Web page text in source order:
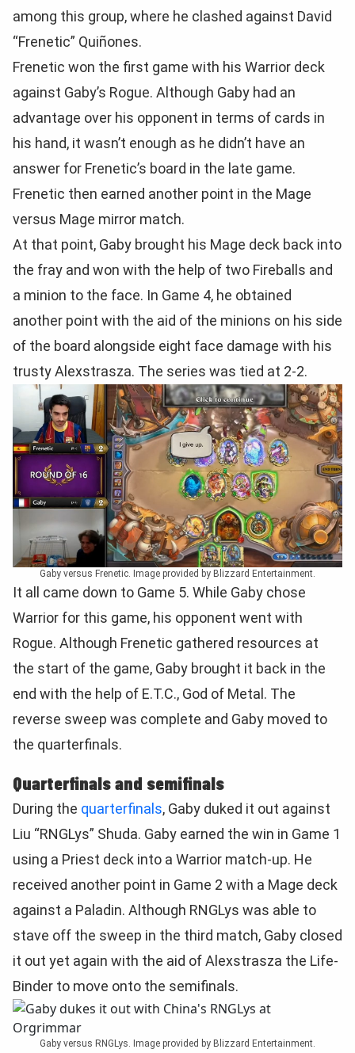
among this group, where he clashed against David
“Frenetic” Quiñones.
Frenetic won the first game with his Warrior deck
against Gaby’s Rogue. Although Gaby had an
advantage over his opponent in terms of cards in
his hand, it wasn’t enough as he didn’t have an
answer for Frenetic’s board in the late game.
Frenetic then earned another point in the Mage
versus Mage mirror match.
At that point, Gaby brought his Mage deck back into
the fray and won with the help of two Fireballs and
a minion to the face. In Game 4, he obtained
another point with the aid of the minions on his side
of the board alongside eight face damage with his
trusty Alexstrasza. The series was tied at 2-2.
Gaby versus Frenetic. Image provided by Blizzard Entertainment.
It all came down to Game 5. While Gaby chose
Warrior for this game, his opponent went with
Rogue. Although Frenetic gathered resources at
the start of the game, Gaby brought it back in the
end with the help of E.T.C., God of Metal. The
reverse sweep was complete and Gaby moved to
the quarterfinals.
Quarterfinals and semifinals
During the quarterfinals, Gaby duked it out against
Liu “RNGLys” Shuda. Gaby earned the win in Game 1
using a Priest deck into a Warrior match-up. He
received another point in Game 2 with a Mage deck
against a Paladin. Although RNGLys was able to
stave off the sweep in the third match, Gaby closed
it out yet again with the aid of Alexstrasza the Life-
Binder to move onto the semifinals.
Gaby versus RNGLys. Image provided by Blizzard Entertainment.